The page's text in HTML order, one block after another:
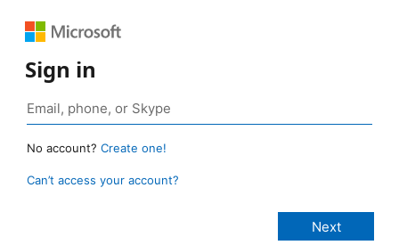
Sign in
No account? Create one!
Can’t access your account?